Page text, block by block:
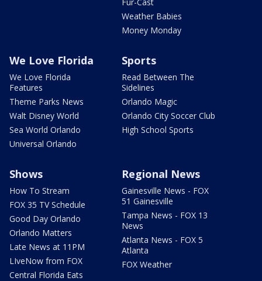
Weather Babies
Money Monday
We Love Florida
We Love Florida
Features
Theme Parks News
Walt Disney World
Sea World Orlando
Universal Orlando
Sports
Read Between The
Sidelines
Orlando Magic
Orlando City Soccer Club
High School Sports
Shows
How To Stream
FOX 35 TV Schedule
Good Day Orlando
Orlando Matters
Late News at 11PM
LIveNow from FOX
Central Florida Eats
Regional News
Gainesville News - FOX
51 Gainesville
Tampa News - FOX 13
News
Atlanta News - FOX 5
Atlanta
FOX Weather